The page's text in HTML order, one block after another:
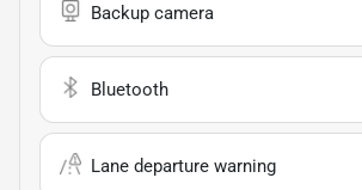
Backup camera
Bluetooth
Lane departure warning